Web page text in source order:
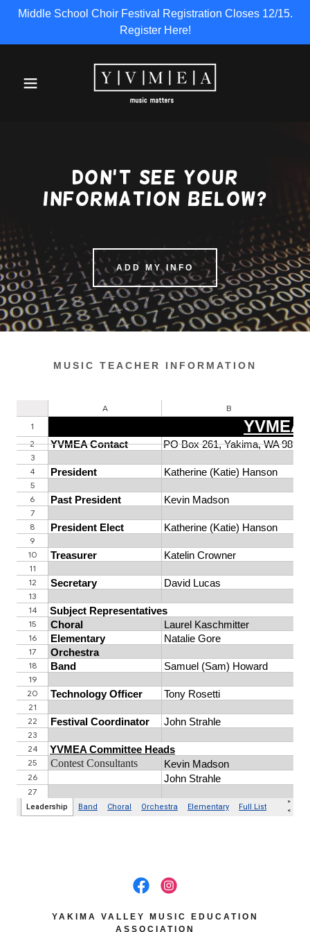
Middle School Choir Festival Registration Closes 12/15.
Register Here!
Don't see your
information below?
ADD MY INFO
MUSIC TEACHER INFORMATION
YAKIMA VALLEY MUSIC EDUCATION
ASSOCIATION